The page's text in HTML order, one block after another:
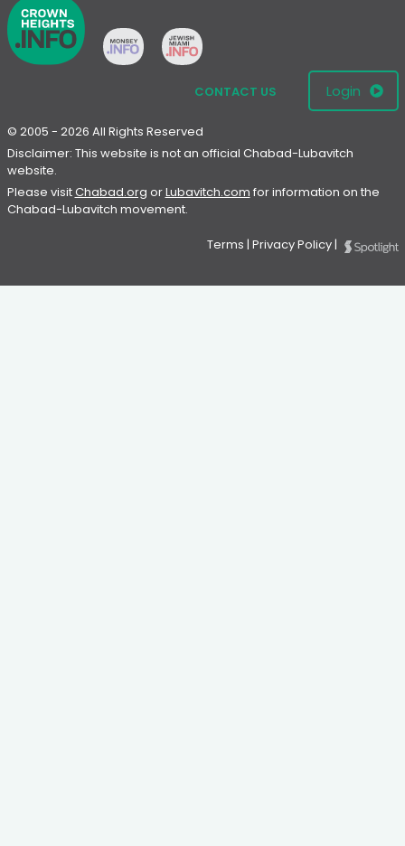
CONTACT US Login
© 2005 - 2026 All Rights Reserved
Disclaimer: This website is not an official Chabad-Lubavitch
website.
Please visitChabad.org orLubavitch.com for information on the
Chabad-Lubavitch movement.
Terms | Privacy Policy|